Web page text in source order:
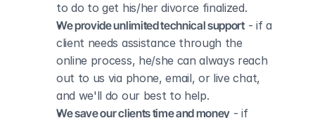
to do to get his/her divorce finalized.
We provide unlimited technical support - if a
client needs assistance through the
online process, he/she can always reach
out to us via phone, email, or live chat,
and we'll do our best to help.
We save our clients time and money - if